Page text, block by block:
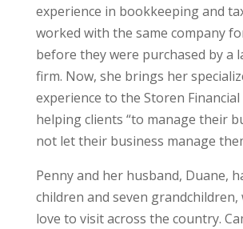
experience in bookkeeping and
worked with the same company
before they were purchased by a
firm. Now, she brings her
experience to the Storen
helping clients “to manage their
not let their business manage
Penny and her husband, Duane,
children and seven
love to visit across the country.